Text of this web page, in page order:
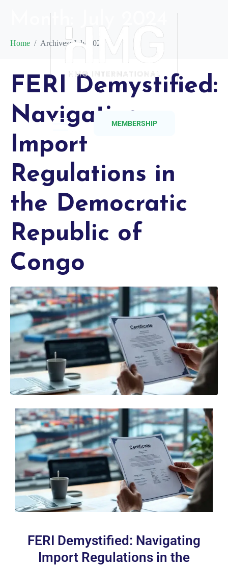
MEMBERSHIP
July 2024
Home Archives: July 2024
FERI Demystified:
Navigating
Import
Regulations in
the Democratic
Republic of
Congo
FERI Demystified: Navigating
Import Regulations in the